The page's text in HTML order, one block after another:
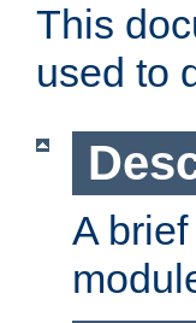
This
used to
A